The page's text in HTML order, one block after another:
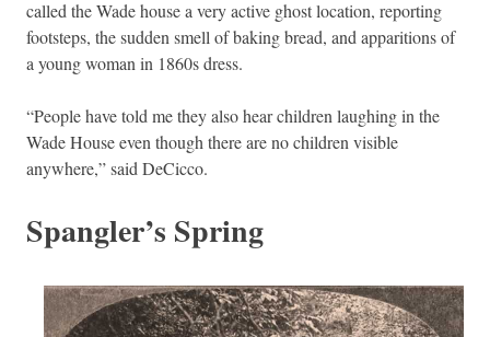
called the Wade house a very active ghost location, reporting
footsteps, the sudden smell of baking bread, and apparitions of
a young woman in 1860s dress.
“People have told me they also hear children laughing in the
Wade House even though there are no children visible
anywhere,” said DeCicco.
Spangler’s Spring